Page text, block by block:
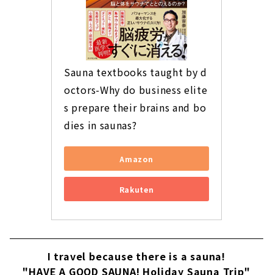
Sauna textbooks taught by d
octors-Why do business elite
s prepare their brains and bo
dies in saunas?
Amazon
Rakuten
I travel because there is a sauna!
"HAVE A GOOD SAUNA! Holiday Sauna Trip"